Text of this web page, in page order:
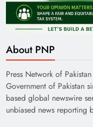
About PNP
Press Network of
Government of Pakistan
based global newswire
unbiased news reporting